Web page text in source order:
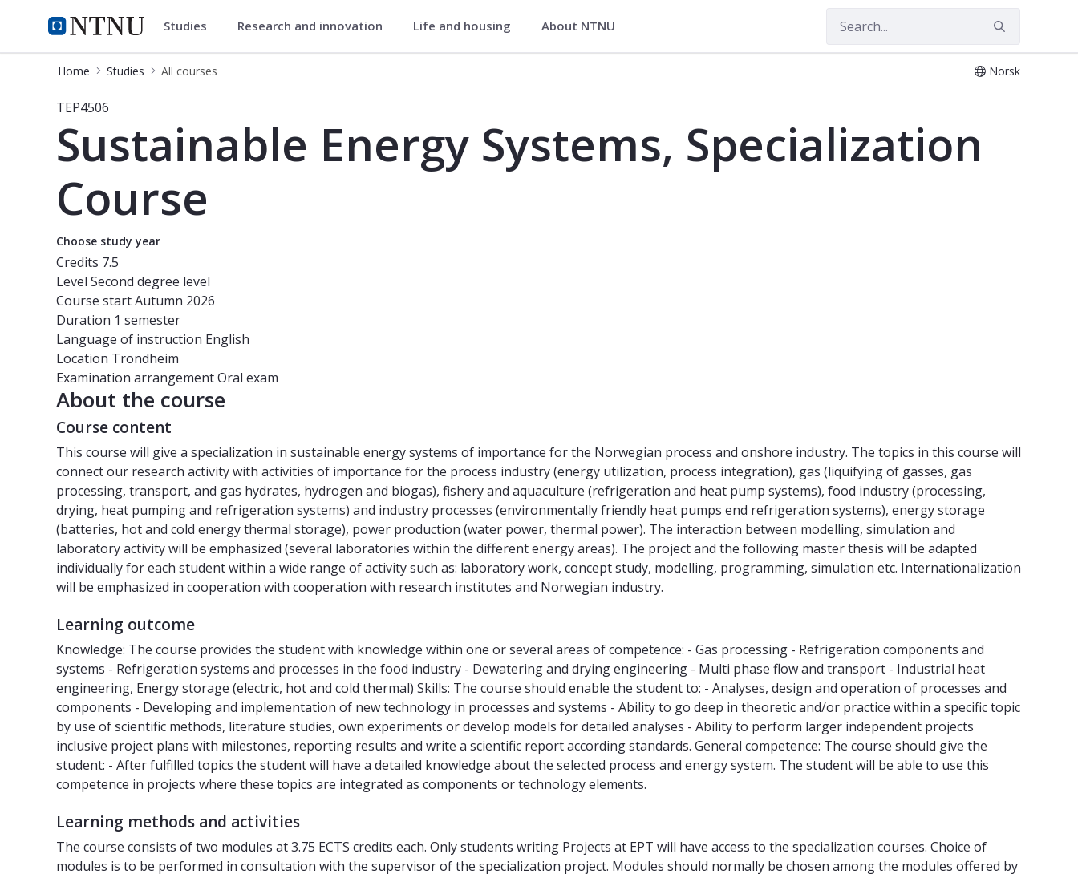
NTNU Home
Studies Studies Research and innovation Life and housing About NTNU
Home Studies All courses Norsk
Course - Sustainable Energy Systems, Specialization Course - TEP4506
TEP4506
Sustainable Energy Systems, Specialization
Course
Choose study year
Credits 7.5
Level Second degree level
Course startAutumn 2026
Duration 1 semester
Language of instruction English
Location Trondheim
Examination arrangementOral exam
About the course
Course content
This course will give a specialization in sustainable energy systems of importance for the Norwegian process and onshore industry. The topics in this course will
connect our research activity with activities of importance for the process industry (energy utilization, process integration), gas (liquifying of gasses, gas
processing, transport, and gas hydrates, hydrogen and biogas), fishery and aquaculture (refrigeration and heat pump systems), food industry (processing,
drying, heat pumping and refrigeration systems) and industry processes (environmentally friendly heat pumps end refrigeration systems), energy storage
(batteries, hot and cold energy thermal storage), power production (water power, thermal power). The interaction between modelling, simulation and
laboratory activity will be emphasized (several laboratories within the different energy areas). The project and the following master thesis will be adapted
individually for each student within a wide range of activity such as: laboratory work, concept study, modelling, programming, simulation etc. Internationalization
will be emphasized in cooperation with cooperation with research institutes and Norwegian industry.
Learning outcome
Knowledge: The course provides the student with knowledge within one or several areas of competence: - Gas processing - Refrigeration components and
systems - Refrigeration systems and processes in the food industry - Dewatering and drying engineering - Multi phase flow and transport - Industrial heat
engineering, Energy storage (electric, hot and cold thermal) Skills: The course should enable the student to: - Analyses, design and operation of processes and
components - Developing and implementation of new technology in processes and systems - Ability to go deep in theoretic and/or practice within a specific topic
by use of scientific methods, literature studies, own experiments or develop models for detailed analyses - Ability to perform larger independent projects
inclusive project plans with milestones, reporting results and write a scientific report according standards. General competence: The course should give the
student: - After fulfilled topics the student will have a detailed knowledge about the selected process and energy system. The student will be able to use this
competence in projects where these topics are integrated as components or technology elements.
Learning methods and activities
The course consists of two modules at 3.75 ECTS credits each. Only students writing Projects at EPT will have access to the specialization courses. Choice of
modules is to be performed in consultation with the supervisor of the specialization project. Modules should normally be chosen among the modules offered by